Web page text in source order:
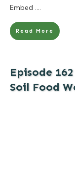
Embed ....
Read More
Episode
Soil Food